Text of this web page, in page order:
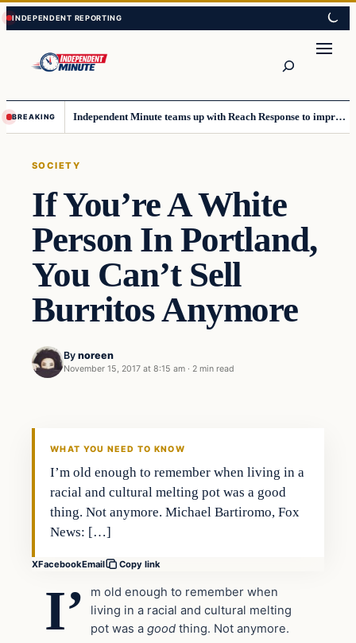
Skip
to
content
Skip
to
content
BREAKING Independent Minute teams up with Reach Response to improve communication and newsletters
SOCIETY
If You’re A White
Person In Portland,
You Can’t Sell
Burritos Anymore
By noreen
November 15, 2017 at 8:15 am · 2 min read
Society
WHAT YOU NEED TO KNOW
I’m old enough to remember when living in a
racial and cultural melting pot was a good
thing. Not anymore. Michael Bartiromo, Fox
News: […]
XFacebookEmail Copy link
I’
m old enough to remember when
living in a racial and cultural melting
pot was agood thing. Not anymore.